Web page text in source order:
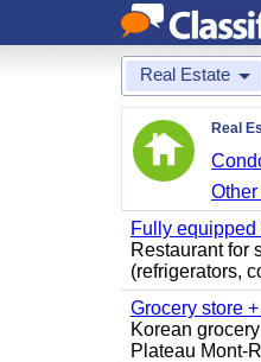
Real Estate
Real
Fully
Restaurant for
(refrigerators,
Grocery store
Korean
Plateau Mont-